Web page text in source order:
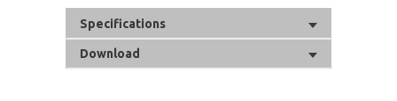
Specifications
Download